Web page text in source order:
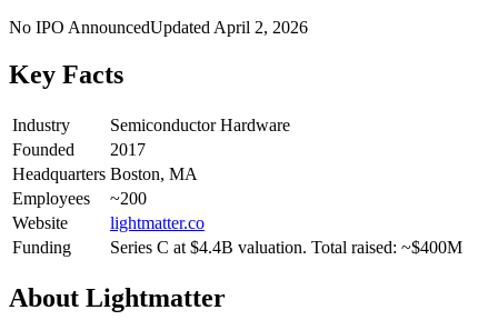
No IPO AnnouncedUpdated April 2, 2026
Key Facts
Industry
Semiconductor Hardware
Founded
2017
Headquarters Boston, MA
Employees
~200
Website
lightmatter.co
Funding
Series C at $4.4B valuation. Total raised: ~$400M
About Lightmatter